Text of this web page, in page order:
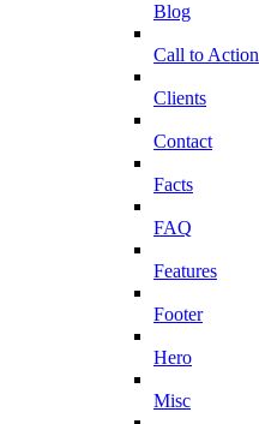
Blog
Call to Action
Clients
Contact
Facts
FAQ
Features
Footer
Hero
Misc